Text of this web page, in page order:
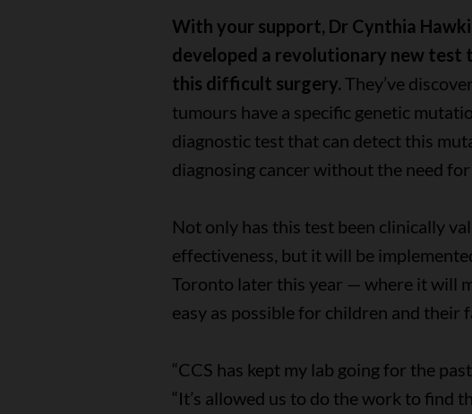
With your support, Dr Cynthia
developed a revolutionary new test
this difficult surgery. They’ve
tumours have a specific genetic
diagnostic test that can detect this
diagnosing cancer without the need
Not only has this test been clinically
effectiveness, but it will be
Toronto later this year — where it will
easy as possible for children and their
“CCS has kept my lab going for the
“It’s allowed us to do the work to find